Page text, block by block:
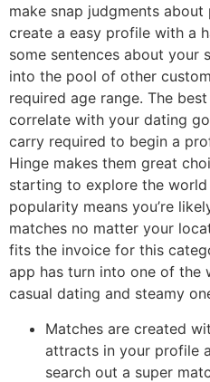
make snap judgments
create a easy profile with a
some sentences about your
into the pool of other
required age range. The
correlate with your dating
carry required to begin a
Hinge makes them great
starting to explore the
popularity means you’re
matches no matter your
fits the invoice for this
app has turn into one of the
casual dating and steamy
Matches are created
attracts in your profile
search out a super